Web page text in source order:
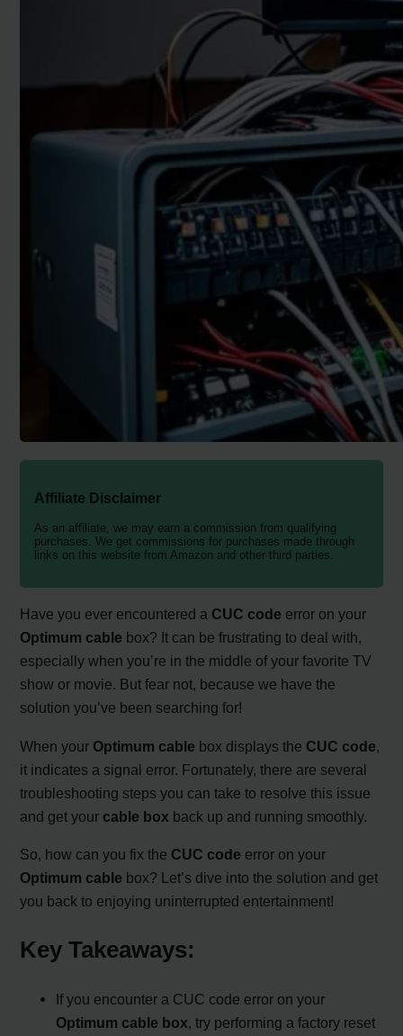
Affiliate Disclaimer
As an affiliate, we may earn a commission from qualifying
purchases. We get commissions for purchases made through
links on this website from Amazon and other third parties.
Have you ever encountered a CUC code error on your
Optimum cable box? It can be frustrating to deal with,
especially when you’re in the middle of your favorite TV
show or movie. But fear not, because we have the
solution you’ve been searching for!
When your Optimum cable box displays the CUC code
it indicates a signal error. Fortunately, there are several
troubleshooting steps you can take to resolve this issue
and get your cable box back up and running smoothly.
So, how can you fix the CUC code error on your
Optimum cable box? Let’s dive into the solution and get
you back to enjoying uninterrupted entertainment!
Key Takeaways:
If you encounter a CUC code error on your
Optimum cable box, try performing a factory reset